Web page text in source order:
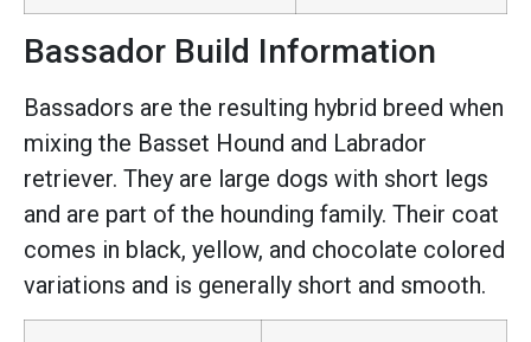
Bassador Build Information
Bassadors are the resulting hybrid breed when
mixing the Basset Hound and Labrador
retriever. They are large dogs with short legs
and are part of the hounding family. Their coat
comes in black, yellow, and chocolate colored
variations and is generally short and smooth.